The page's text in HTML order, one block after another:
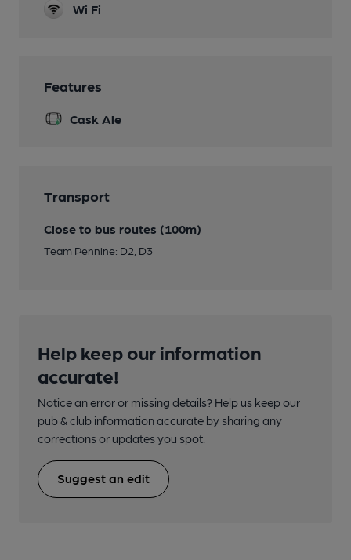
Wi Fi
Features
Cask Ale
Transport
Close to bus routes (100m)
Team Pennine: D2, D3
Help keep our information
accurate!
Notice an error or missing details? Help us keep our
pub & club information accurate by sharing any
corrections or updates you spot.
Suggest an edit